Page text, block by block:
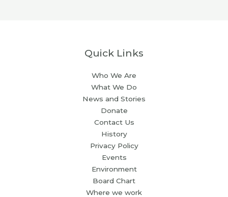
Quick Links
Who We Are
What We Do
News and Stories
Donate
Contact Us
History
Privacy Policy
Events
Environment
Board Chart
Where we work